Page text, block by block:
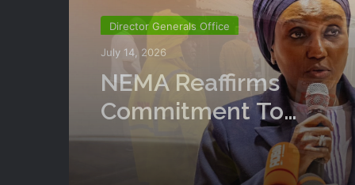
National
July 14, 2026
NEMA Conducts Flood
Impact Assessment In
Surulere